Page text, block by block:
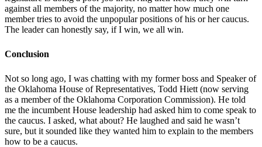
against all members of the majority, no matter how much one
member tries to avoid the unpopular positions of his or her caucus.
The leader can honestly say, if I win, we all win.
Conclusion
Not so long ago, I was chatting with my former boss and Speaker of
the Oklahoma House of Representatives, Todd Hiett (now serving
as a member of the Oklahoma Corporation Commission). He told
me the incumbent House leadership had asked him to come speak to
the caucus. I asked, what about? He laughed and said he wasn’t
sure, but it sounded like they wanted him to explain to the members
how to be a caucus.